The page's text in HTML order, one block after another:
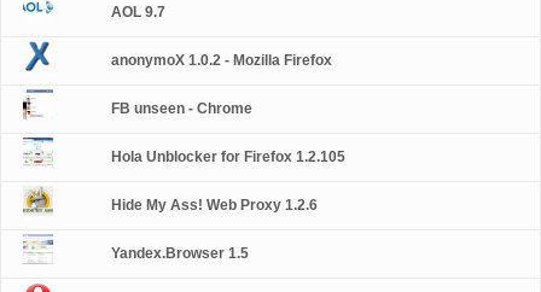
AOL 9.7
anonymoX 1.0.2 - Mozilla Firefox
FB unseen - Chrome
Hola Unblocker for Firefox 1.2.105
Hide My Ass! Web Proxy 1.2.6
Yandex.Browser 1.5